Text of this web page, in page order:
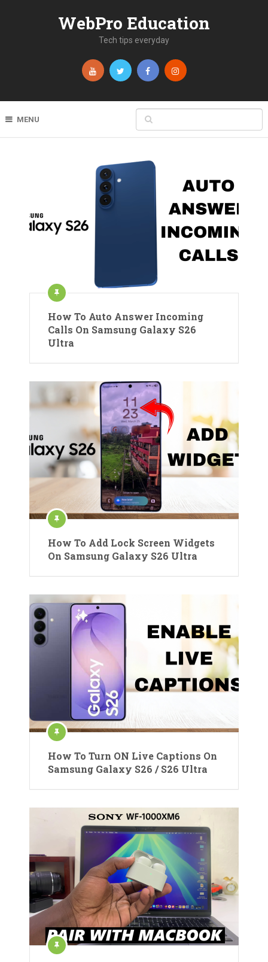
WebPro Education
Tech tips everyday
MENU
How To Auto Answer Incoming
Calls On Samsung Galaxy S26
Ultra
How To Add Lock Screen Widgets
On Samsung Galaxy S26 Ultra
How To Turn ON Live Captions On
Samsung Galaxy S26 / S26 Ultra